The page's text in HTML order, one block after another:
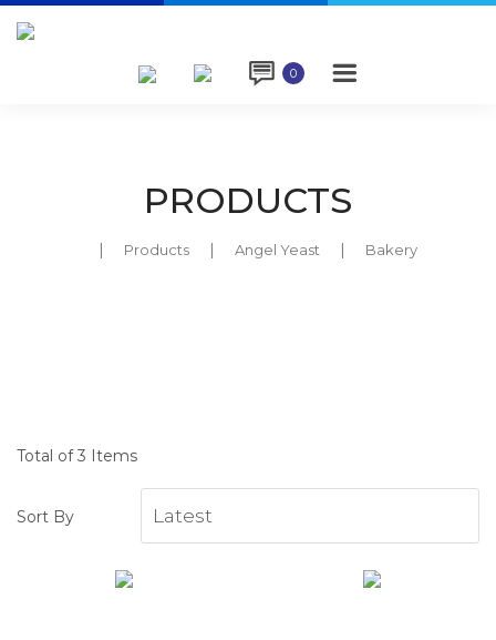
0 
PRODUCTS
Products Angel Yeast Bakery
Total of 3 Items
Sort By